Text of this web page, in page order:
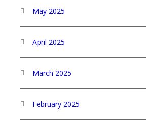
May 2025
April 2025
March 2025
February 2025